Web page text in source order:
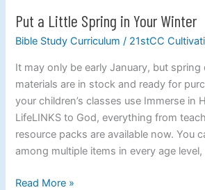
Put a Little Spring in Your Winter
Bible Study Curriculum / 21stCC
It may only be early January, but spring
materials are in stock and ready for
your children’s classes use Immerse in
LifeLINKS to God, everything from
resource packs are available now. You
among multiple items in every age
Put
a
Spring
in
Your
Winter
Read More »